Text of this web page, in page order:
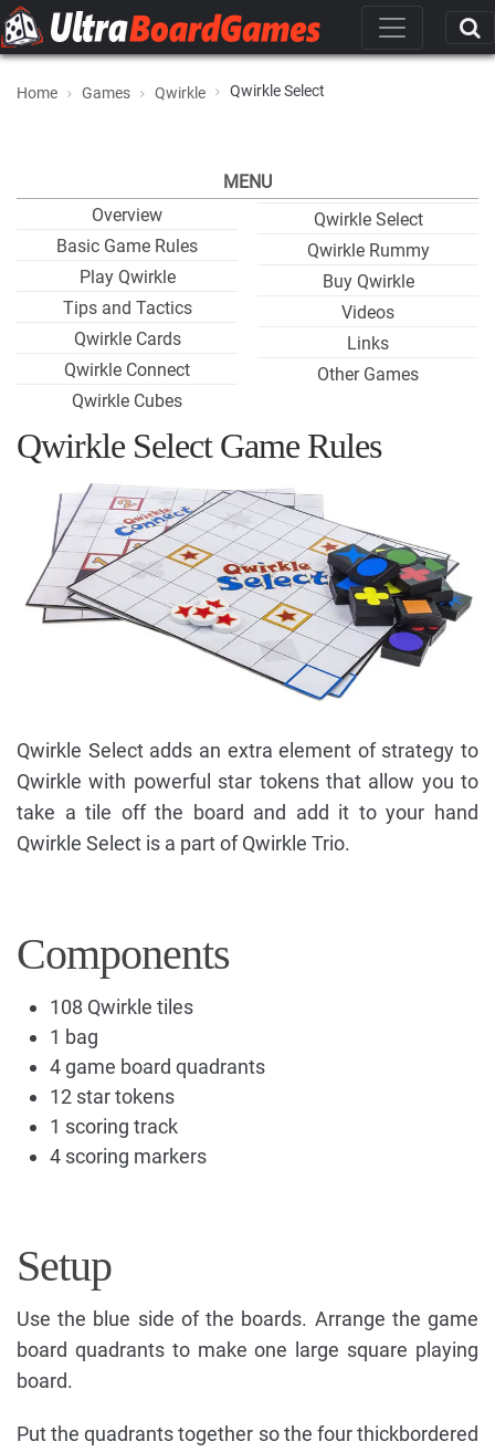
Home Games Qwirkle Qwirkle Select
MENU
Overview
Basic Game Rules
Play Qwirkle
Tips and Tactics
Qwirkle Cards
Qwirkle Connect
Qwirkle Cubes
Qwirkle Select
Qwirkle Rummy
Buy Qwirkle
Videos
Links
Other Games
Qwirkle Select Game Rules
Qwirkle Select adds an extra element of strategy to
Qwirkle with powerful star tokens that allow you to
take a tile off the board and add it to your hand
Qwirkle Select is a part of Qwirkle Trio.
Components
108 Qwirkle tiles
1 bag
4 game board quadrants
12 star tokens
1 scoring track
4 scoring markers
Setup
Use the blue side of the boards. Arrange the game
board quadrants to make one large square playing
board.
Put the quadrants together so the four thickbordered